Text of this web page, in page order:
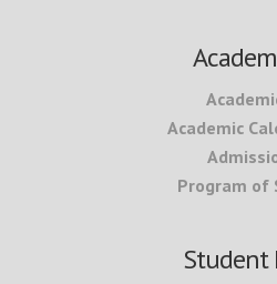
Academic
Program of
Student